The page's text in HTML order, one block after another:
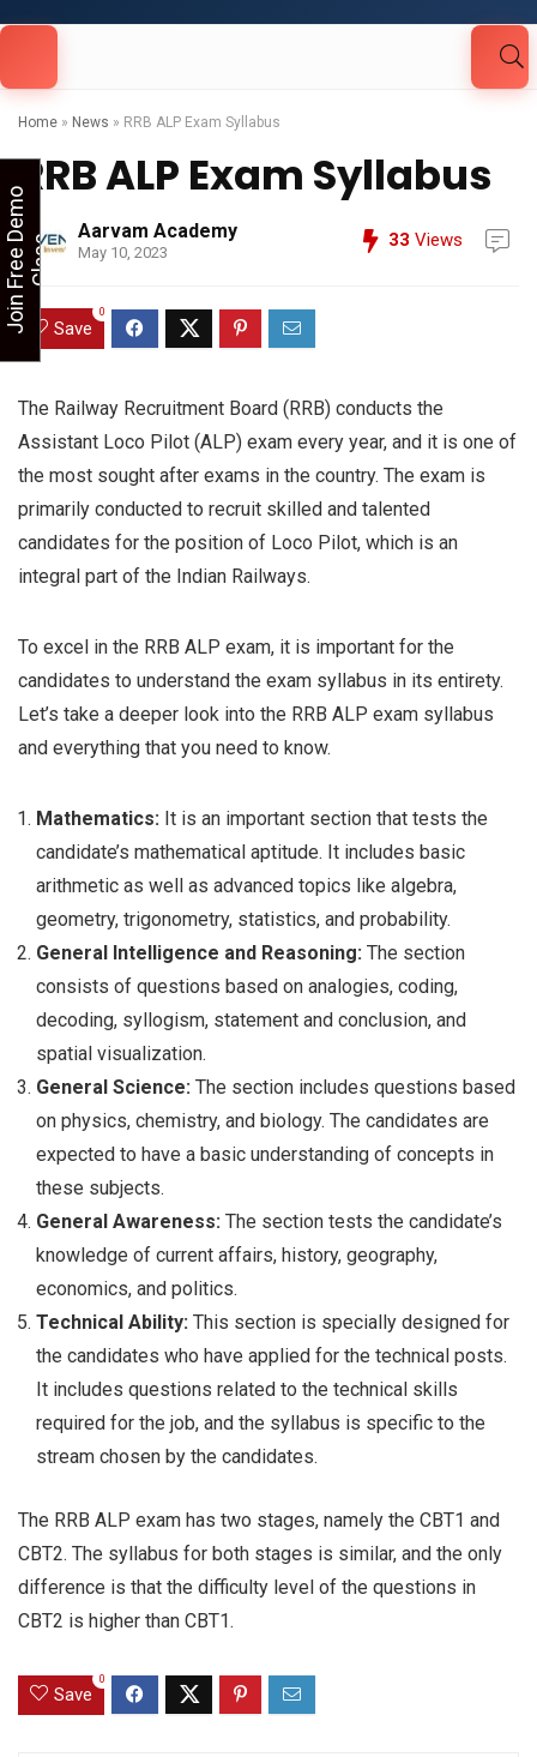
Home » News » RRB ALP Exam Syllabus
RRB ALP Exam Syllabus
Aarvam Academy
May 10, 2023
33 Views
Save
0
The Railway Recruitment Board (RRB) conducts the
Assistant Loco Pilot (ALP) exam every year, and it is one of
the most sought after exams in the country. The exam is
primarily conducted to recruit skilled and talented
candidates for the position of Loco Pilot, which is an
integral part of the Indian Railways.
To excel in the RRB ALP exam, it is important for the
candidates to understand the exam syllabus in its entirety.
Let’s take a deeper look into the RRB ALP exam syllabus
and everything that you need to know.
Mathematics: It is an important section that tests the
candidate’s mathematical aptitude. It includes basic
arithmetic as well as advanced topics like algebra,
geometry, trigonometry, statistics, and probability.
General Intelligence and Reasoning: The section
consists of questions based on analogies, coding,
decoding, syllogism, statement and conclusion, and
spatial visualization.
General Science: The section includes questions based
on physics, chemistry, and biology. The candidates are
expected to have a basic understanding of concepts in
these subjects.
General Awareness: The section tests the candidate’s
knowledge of current affairs, history, geography,
economics, and politics.
Technical Ability: This section is specially designed for
the candidates who have applied for the technical posts.
It includes questions related to the technical skills
required for the job, and the syllabus is specific to the
stream chosen by the candidates.
The RRB ALP exam has two stages, namely the CBT1 and
CBT2. The syllabus for both stages is similar, and the only
difference is that the difficulty level of the questions in
CBT2 is higher than CBT1.
Save
0
Looking for Free Demo Class?Click and Fill
J
o
i
n
F
r
e
e
D
e
m
o
C
l
a
ss